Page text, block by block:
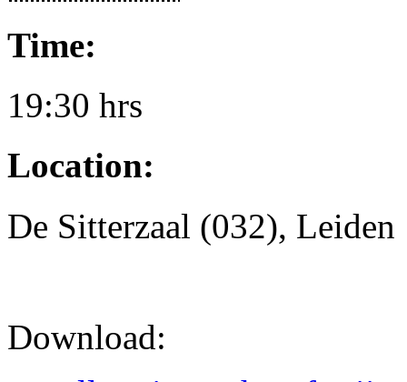
Time:
19:30 hrs
Location:
De Sitterzaal (032), Leiden
Download: